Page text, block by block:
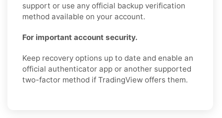
support or use any official backup verification
method available on your account.
For important account security.
Keep recovery options up to date and enable an
official authenticator app or another supported
two-factor method if TradingView offers them.